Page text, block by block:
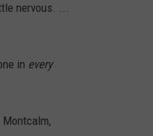
nervous. ...
in every